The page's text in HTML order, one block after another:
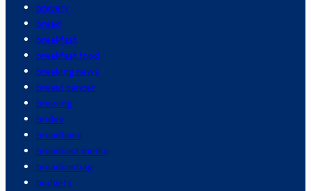
bravery
bread
breakfast
breakfast food
breaking news
breast cancer
brewing
brides
broadband
broadcast media
broadcasting
budgets